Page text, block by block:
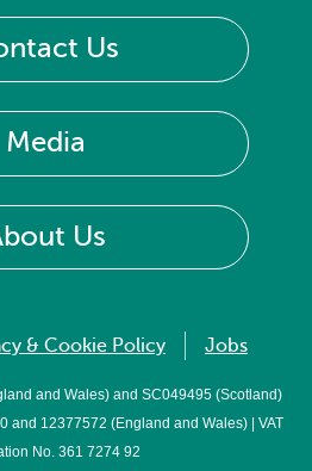
Us
Media
Us
& Cookie Policy Jobs
and Wales) and SC049495 (Scotland)
and 12377572 (England and Wales) | VAT
No. 361 7274 92